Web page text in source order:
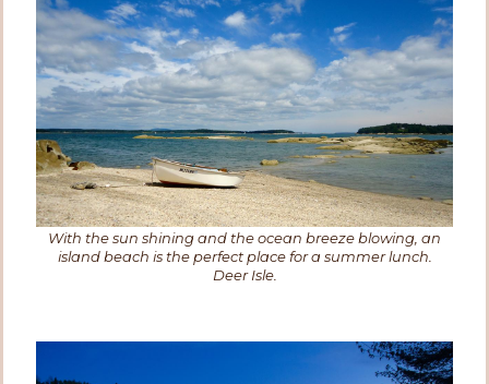
With the sun shining and the ocean breeze blowing, an
island beach is the perfect place for a summer lunch.
Deer Isle.